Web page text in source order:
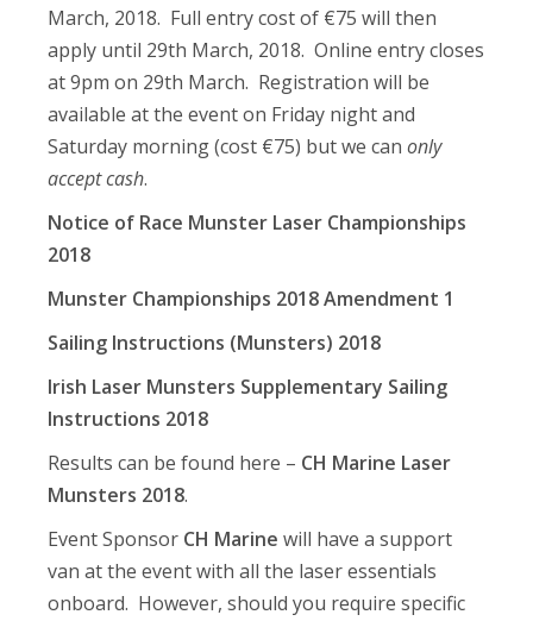
March, 2018. Full entry cost of €75 will then
apply until 29th March, 2018. Online entry closes
at 9pm on 29th March. Registration will be
available at the event on Friday night and
Saturday morning (cost €75) but we can only
accept cash.
Notice of Race Munster Laser Championships
2018
Munster Championships 2018 Amendment 1
Sailing Instructions (Munsters) 2018
Irish Laser Munsters Supplementary Sailing
Instructions 2018
Results can be found here – CH Marine Laser
Munsters 2018.
Event Sponsor CH Marine will have a support
van at the event with all the laser essentials
onboard. However, should you require specific